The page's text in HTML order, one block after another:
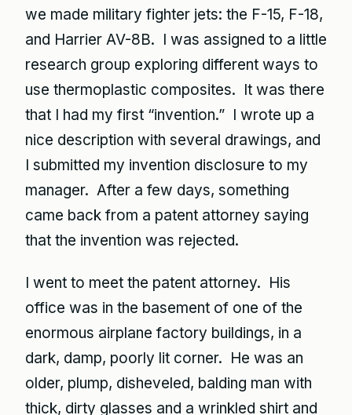
we made military fighter jets: the F-15, F-18,
and Harrier AV-8B. I was assigned to a little
research group exploring different ways to
use thermoplastic composites. It was there
that I had my first “invention.” I wrote up a
nice description with several drawings, and
I submitted my invention disclosure to my
manager. After a few days, something
came back from a patent attorney saying
that the invention was rejected.
I went to meet the patent attorney. His
office was in the basement of one of the
enormous airplane factory buildings, in a
dark, damp, poorly lit corner. He was an
older, plump, disheveled, balding man with
thick, dirty glasses and a wrinkled shirt and